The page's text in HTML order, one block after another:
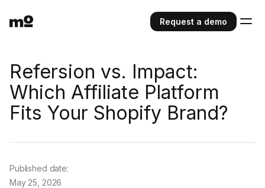
Request a demo
Refersion vs. Impact:
Which Affiliate Platform
Fits Your Shopify Brand?
Published date:
May 25, 2026